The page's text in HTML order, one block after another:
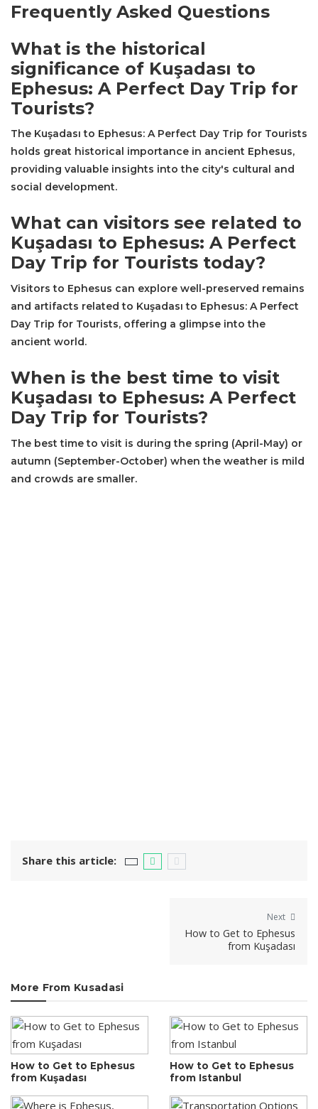
Frequently Asked Questions
What is the historical
significance of Kuşadası to
Ephesus: A Perfect Day Trip for
Tourists?
The Kuşadası to Ephesus: A Perfect Day Trip for Tourists
holds great historical importance in ancient Ephesus,
providing valuable insights into the city's cultural and
social development.
What can visitors see related to
Kuşadası to Ephesus: A Perfect
Day Trip for Tourists today?
Visitors to Ephesus can explore well-preserved remains
and artifacts related to Kuşadası to Ephesus: A Perfect
Day Trip for Tourists, offering a glimpse into the
ancient world.
When is the best time to visit
Kuşadası to Ephesus: A Perfect
Day Trip for Tourists?
The best time to visit is during the spring (April-May) or
autumn (September-October) when the weather is mild
and crowds are smaller.
Share this article:
Next
How to Get to Ephesus
from Kuşadası
More From Kusadasi
How to Get to Ephesus
from Kuşadası
How to Get to Ephesus
from Istanbul